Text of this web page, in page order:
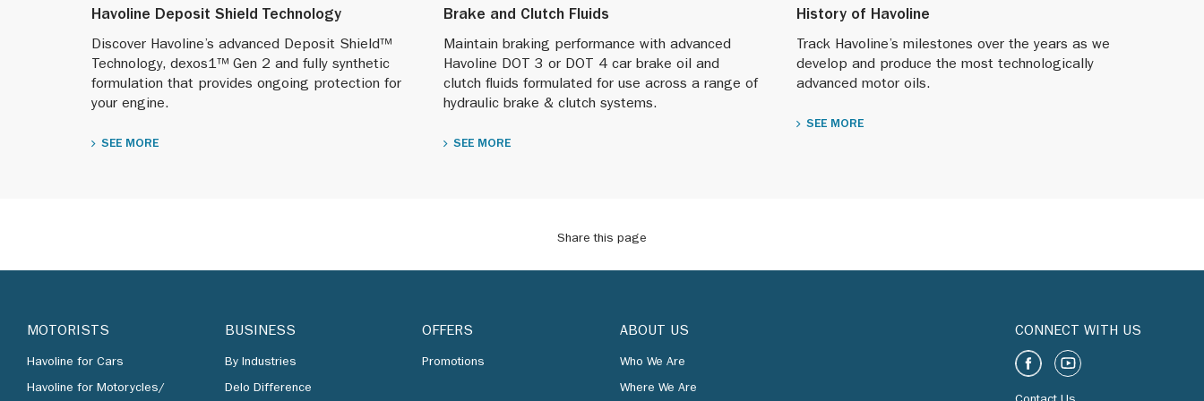
Havoline Deposit Shield Technology
Discover Havoline’s advanced Deposit Shield™
Technology, dexos1™ Gen 2 and fully synthetic
formulation that provides ongoing protection for
your engine.
SEE MORE
Brake and Clutch Fluids
Maintain braking performance with advanced
Havoline DOT 3 or DOT 4 car brake oil and
clutch fluids formulated for use across a range of
hydraulic brake & clutch systems.
SEE MORE
History of Havoline
Track Havoline’s milestones over the years as we
develop and produce the most technologically
advanced motor oils.
SEE MORE
Share this page
MOTORISTS
Havoline for Cars
Havoline for Motorycles/
BUSINESS
By Industries
Delo Difference
OFFERS
Promotions
ABOUT US
Who We Are
Where We Are
CONNECT WITH US